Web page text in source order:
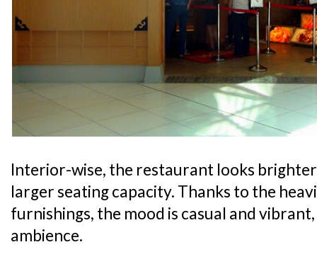
Interior-wise, the restaurant looks
larger seating capacity. Thanks to the
furnishings, the mood is casual and
ambience.